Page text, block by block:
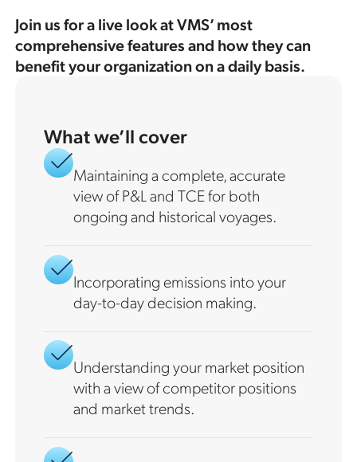
Join us for a live look at VMS’ most
comprehensive features and how they can
benefit your organization on a daily basis.
What we’ll cover
Maintaining a complete, accurate
view of P&L and TCE for both
ongoing and historical voyages.
Incorporating emissions into your
day-to-day decision making.
Understanding your market position
with a view of competitor positions
and market trends.